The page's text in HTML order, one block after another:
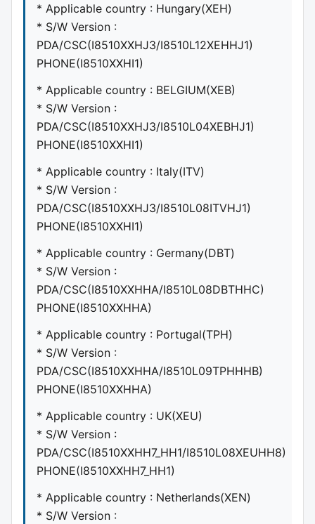
* Applicable country : Hungary(XEH)
* S/W Version :
PDA/CSC(I8510XXHJ3/I8510L12XEHHJ1)
PHONE(I8510XXHI1)
* Applicable country : BELGIUM(XEB)
* S/W Version :
PDA/CSC(I8510XXHJ3/I8510L04XEBHJ1)
PHONE(I8510XXHI1)
* Applicable country : Italy(ITV)
* S/W Version :
PDA/CSC(I8510XXHJ3/I8510L08ITVHJ1)
PHONE(I8510XXHI1)
* Applicable country : Germany(DBT)
* S/W Version :
PDA/CSC(I8510XXHHA/I8510L08DBTHHC)
PHONE(I8510XXHHA)
* Applicable country : Portugal(TPH)
* S/W Version :
PDA/CSC(I8510XXHHA/I8510L09TPHHHB)
PHONE(I8510XXHHA)
* Applicable country : UK(XEU)
* S/W Version :
PDA/CSC(I8510XXHH7_HH1/I8510L08XEUHH8)
PHONE(I8510XXHH7_HH1)
* Applicable country : Netherlands(XEN)
* S/W Version :